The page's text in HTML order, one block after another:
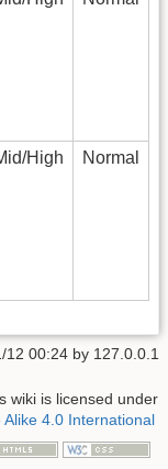
High Normal
12 00:24 by 127.0.0.1
wiki is licensed under
4.0 International